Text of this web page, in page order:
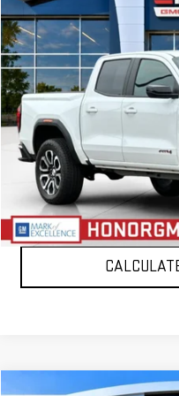
Price Drop
VIN:1GTP6DEK1R1269937 Stock:
19,280 mi
Compare Vehicle